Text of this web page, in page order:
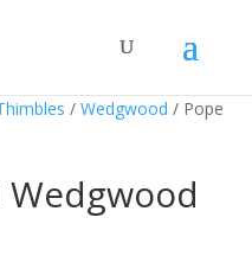
/ Wedgwood / Pope
Wedgwood